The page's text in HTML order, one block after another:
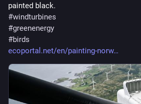
painted black.
#windturbines
#greenenergy
#birds
ecoportal.net/en/painting-norw